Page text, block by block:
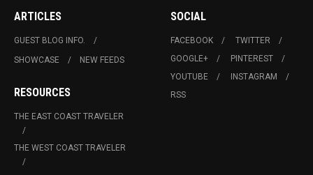
ARTICLES
GUEST BLOG INFO.
SHOWCASE
NEW FEEDS
RESOURCES
THE EAST COAST TRAVELER
THE WEST COAST TRAVELER
SOCIAL
FACEBOOK
TWITTER
GOOGLE+
PINTEREST
YOUTUBE
INSTAGRAM
RSS